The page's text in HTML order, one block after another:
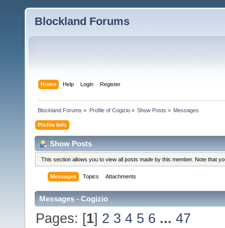
Blockland Forums
Home Help Login Register
Blockland Forums » Profile of Cogizio» Show Posts » Messages
Profile Info
Show Posts
This section allows you to view all posts made by this member. Note that
Messages Topics Attachments
Messages - Cogizio
Pages: [1] 2 3 4 5 6 ...47